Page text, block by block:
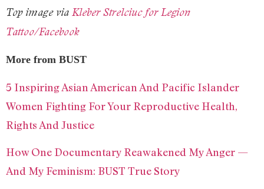
Top image via Kleber Strelciuc for Legion
Tattoo/Facebook
More from BUST
5 Inspiring Asian American And Pacific Islander
Women Fighting For Your Reproductive Health,
Rights And Justice
How One Documentary Reawakened My Anger —
And My Feminism: BUST True Story